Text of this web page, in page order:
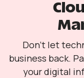
Don’t let
business back.
your digital